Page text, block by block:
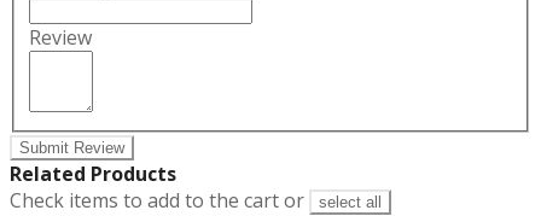
Review
Submit Review
Related Products
Check items to add to the cart or
select all